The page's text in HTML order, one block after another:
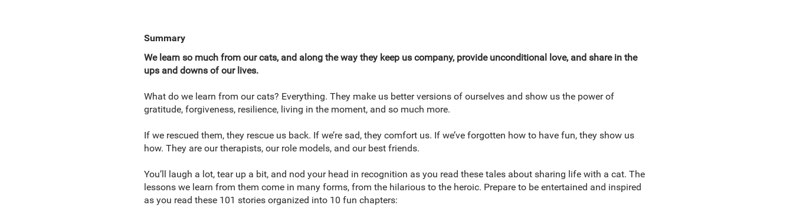
Summary
We learn so much from our cats, and along the way they keep us company, provide unconditional love, and share in the
ups and downs of our lives.
What do we learn from our cats? Everything. They make us better versions of ourselves and show us the power of
gratitude, forgiveness, resilience, living in the moment, and so much more.
If we rescued them, they rescue us back. If we’re sad, they comfort us. If we’ve forgotten how to have fun, they show us
how. They are our therapists, our role models, and our best friends.
You’ll laugh a lot, tear up a bit, and nod your head in recognition as you read these tales about sharing life with a cat. The
lessons we learn from them come in many forms, from the hilarious to the heroic. Prepare to be entertained and inspired
as you read these 101 stories organized into 10 fun chapters: